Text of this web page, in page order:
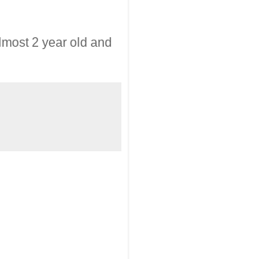
2 year old and